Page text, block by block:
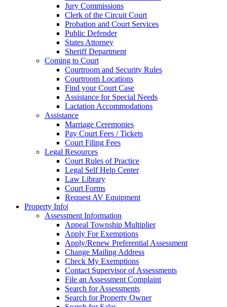
Jury Commissions
Clerk of the Circuit Court
Probation and Court Services
Public Defender
States Attorney
Sheriff Department
Coming to Court
Courtroom and Security Rules
Courtroom Locations
Find your Court Case
Assistance for Special Needs
Lactation Accommodations
Assistance
Marriage Ceremonies
Pay Court Fees / Tickets
Court Filing Fees
Legal Resources
Court Rules of Practice
Legal Self Help Center
Law Library
Court Forms
Request AV Equipment
Property Info|
Assessment Information
Appeal Township Multiplier
Apply For Exemptions
Apply/Renew Preferential Assessment
Change Mailing Address
Check My Exemptions
Contact Supervisor of Assessments
File an Assessment Complaint
Search for Assessments
Search for Property Owner